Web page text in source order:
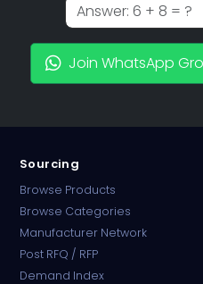
Join WhatsApp
Sourcing
Browse Products
Browse Categories
Manufacturer Network
Post RFQ / RFP
Demand Index
Online · B2B